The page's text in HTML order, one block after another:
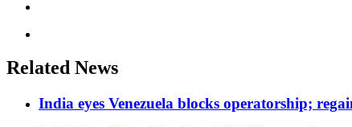
Related News
India eyes Venezuela blocks operatorship;